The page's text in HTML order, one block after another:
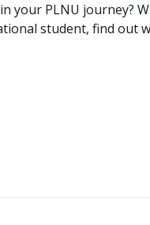
your PLNU journey?
student, find out